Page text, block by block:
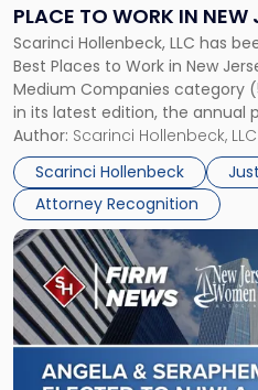
PLACE TO WORK IN NEW
Scarinci Hollenbeck, LLC has
Best Places to Work in New
Medium Companies category
in its latest edition, the annual
organizations that go beyond
their employees’ growth and
Author: Scarinci Hollenbeck, LLC
Scarinci Hollenbeck
Attorney Recognition
Place
to
Work
in
New
Jersey
by
NJBIZ"
Link
to
post
with
title
-
"Angela